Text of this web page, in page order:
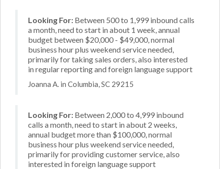
Looking For: Between 500 to 1,999 inbound calls
a month, need to start in about 1 week, annual
budget between $20,000 - $49,000, normal
business hour plus weekend service needed,
primarily for taking sales orders, also interested
in regular reporting and foreign language support
Joanna A. in Columbia, SC 29215
Looking For: Between 2,000 to 4,999 inbound
calls a month, need to start in about 2 weeks,
annual budget more than $100,000, normal
business hour plus weekend service needed,
primarily for providing customer service, also
interested in foreign language support